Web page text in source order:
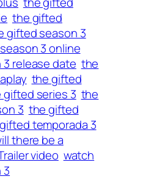
the gifted
gifted season 3
3 online
release date the
the gifted
gifted series 3 the
3 the gifted
temporada 3
there be a
video watch